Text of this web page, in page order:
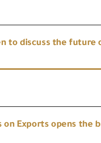
to discuss the future
Exports opens the